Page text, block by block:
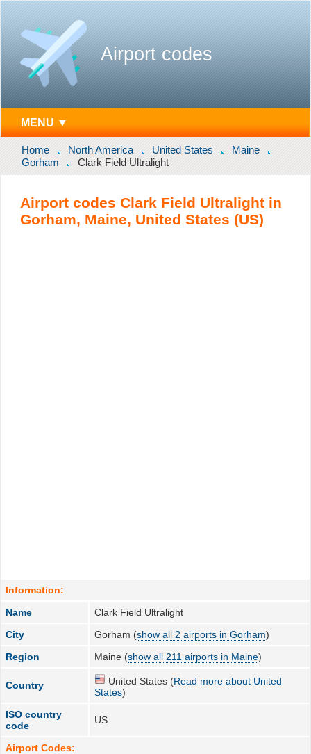
Airport codes
MENU ▼
Home North America United States
Maine
Gorham
Clark Field Ultralight
Airport codes Clark Field Ultralight in
Gorham, Maine, United States (US)
Information:
Name
Clark Field Ultralight
City
Gorham (show all 2 airports in Gorham)
Region
Maine (show all 211 airports in Maine)
Country United States (Read more about United
States)
ISO country
code
US
Airport Codes: